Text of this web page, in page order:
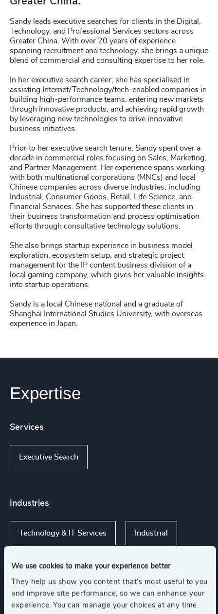
We use cookies to make your experience better
They help us show you content that’s most useful to you
and improve site performance, so we can enhance your
experience. You can manage your choices at any time.
Sandy leads executive searches for clients in the Digital,
Technology, and Professional Services sectors across
Greater China. With over 20 years of experience
spanning recruitment and technology, she brings a unique
blend of commercial and consulting expertise to her role.
In her executive search career, she has specialised in
assisting Internet/Technology/tech-enabled companies in
building high-performance teams, entering new markets
through innovative products, and achieving rapid growth
by leveraging new technologies to drive innovative
business initiatives.
Prior to her executive search tenure, Sandy spent over a
decade in commercial roles focusing on Sales, Marketing,
and Partner Management. Her experience spans working
with both multinational corporations (MNCs) and local
Chinese companies across diverse industries, including
Industrial, Consumer Goods, Retail, Life Science, and
Financial Services. She has supported these clients in
their business transformation and process optimisation
efforts through consultative technology solutions.
She also brings startup experience in business model
exploration, ecosystem setup, and strategic project
management for the IP content business division of a
local gaming company, which gives her valuable insights
into startup operations.
Sandy is a local Chinese national and a graduate of
Shanghai International Studies University, with overseas
experience in Japan.
Expertise
Services
Executive Search
Industries
Technology & IT Services Industrial
Functions